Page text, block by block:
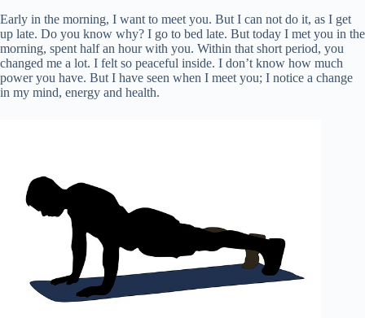
Early in the morning, I want to meet you. But I can not do it, as I get
up late. Do you know why? I go to bed late. But today I met you in the
morning, spent half an hour with you. Within that short period, you
changed me a lot. I felt so peaceful inside. I don’t know how much
power you have. But I have seen when I meet you; I notice a change
in my mind, energy and health.